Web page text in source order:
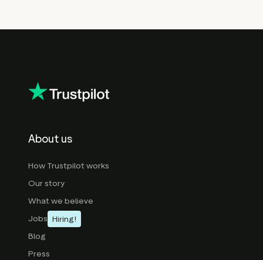
About us
How Trustpilot works
Our story
What we believe
Jobs Hiring!
Blog
Press